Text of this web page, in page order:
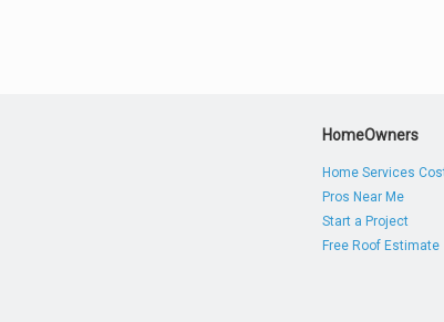
HomeOwners
Home Services
Pros Near Me
Start a Project
Free Roof Estimate